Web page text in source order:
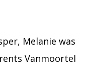
Melanie was
Vanmoortel